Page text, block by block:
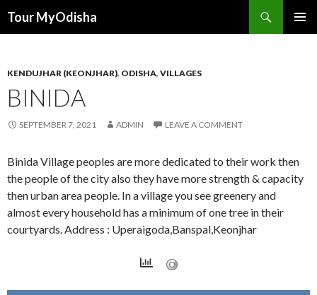
Tour MyOdisha
KENDUJHAR (KEONJHAR), ODISHA, VILLAGES
BINIDA
SEPTEMBER 7, 2021 ADMIN LEAVE A COMMENT
Binida Village peoples are more dedicated to their work then
the people of the city also they have more strength & capacity
then urban area people. In a village you see greenery and
almost every household has a minimum of one tree in their
courtyards. Address : Uperaigoda,Banspal,Keonjhar